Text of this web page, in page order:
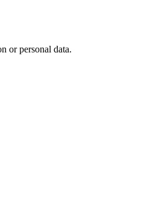
or personal data.